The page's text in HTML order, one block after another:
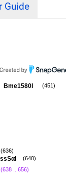
Guide
(638 .. 656)
(640)
(636)
Bme1580I (451)